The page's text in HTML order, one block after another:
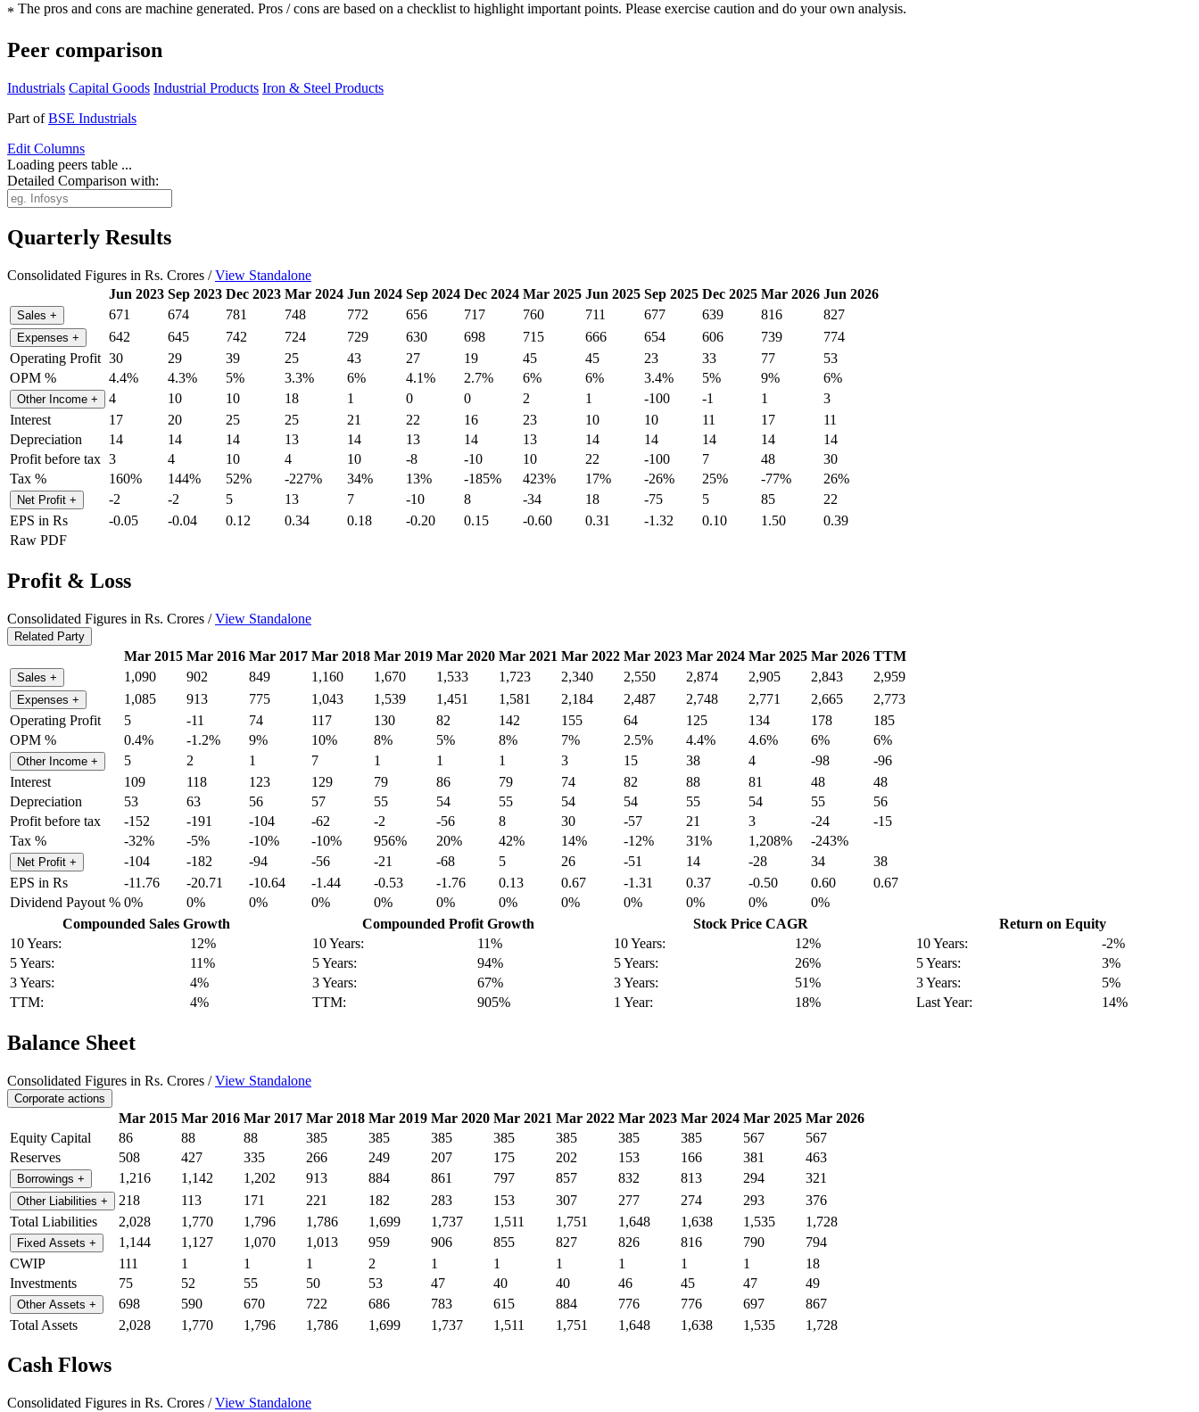
* The pros and cons are machine generated. Pros / cons are based on a checklist to highlight important points. Please exercise caution and do your own analysis.
Peer comparison
Industrials Capital Goods Industrial Products Iron & Steel Products
Part ofBSE Industrials
Edit Columns
Loading peers table ...
Detailed Comparison with:
Quarterly Results
Consolidated Figures in Rs. Crores /View Standalone
Jun 2023 Sep 2023 Dec 2023 Mar 2024 Jun 2024 Sep 2024 Dec 2024 Mar 2025 Jun 2025 Sep 2025 Dec 2025 Mar 2026 Jun 2026
Sales + 671 674 781 748 772 656 717 760 711 677 639 816 827
Expenses + 642 645 742 724 729 630 698 715 666 654 606 739
774
Operating Profit 30 29 39 25 43 27 19 45 45 23 33 77
53
OPM %
4.4% 4.3% 5% 3.3% 6% 4.1% 2.7% 6% 6% 3.4% 5% 9% 6%
Other Income + 4 10 10 18 1 0 0 2 1 -100 -1 1
3
Interest
17 20 25 25 21 22 16 23 10 10 11 17
11
Depreciation
14 14 14 13 14 13 14 13 14 14 14 14
14
Profit before tax 3 4 10 4 10 -8 -10 10 22 -100 7 48
30
Tax %
160% 144% 52% -227% 34% 13% -185% 423% 17% -26% 25% -77% 26%
Net Profit + -2 -2 5 13 7 -10 8 -34 18 -75 5 85
22
EPS in Rs
-0.05 -0.04 0.12 0.34 0.18 -0.20 0.15 -0.60 0.31 -1.32 0.10 1.50
0.39
Raw PDF
Profit & Loss
Consolidated Figures in Rs. Crores /View Standalone
Related Party
Mar 2015 Mar 2016 Mar 2017 Mar 2018 Mar 2019 Mar 2020 Mar 2021 Mar 2022 Mar 2023 Mar 2024 Mar 2025 Mar 2026 TTM
Sales + 1,090 902 849 1,160 1,670 1,533 1,723 2,340 2,550 2,874 2,905 2,843 2,959
Expenses + 1,085 913 775 1,043 1,539 1,451 1,581 2,184 2,487 2,748 2,771 2,665
2,773
Operating Profit
5 -11 74 117 130 82 142 155 64 125 134 178
185
OPM %
0.4% -1.2% 9% 10% 8% 5% 8% 7% 2.5% 4.4% 4.6% 6% 6%
Other Income + 5 2 1 7 1 1 1 3 15 38 4 -98
-96
Interest
109 118 123 129 79 86 79 74 82 88 81 48
48
Depreciation
53 63 56 57 55 54 55 54 54 55 54 55
56
Profit before tax
-152 -191 -104 -62 -2 -56 8 30 -57 21 3 -24
-15
Tax %
-32% -5% -10% -10% 956% 20% 42% 14% -12% 31% 1,208% -243%
Net Profit + -104 -182 -94 -56 -21 -68 5 26 -51 14 -28 34
38
EPS in Rs
-11.76 -20.71 -10.64 -1.44 -0.53 -1.76 0.13 0.67 -1.31 0.37 -0.50 0.60
0.67
Dividend Payout % 0% 0% 0% 0% 0% 0% 0% 0% 0% 0% 0%
0%
Compounded Sales Growth
10 Years:
12%
5 Years:
11%
3 Years:
4%
TTM:
4%
Compounded Profit Growth
10 Years:
11%
5 Years:
94%
3 Years:
67%
TTM:
905%
Stock Price CAGR
10 Years:
12%
5 Years:
26%
3 Years:
51%
1 Year:
18%
Return on Equity
10 Years:
-2%
5 Years:
3%
3 Years:
5%
Last Year:
14%
Balance Sheet
Consolidated Figures in Rs. Crores /View Standalone
Corporate actions
Mar 2015 Mar 2016 Mar 2017 Mar 2018 Mar 2019 Mar 2020 Mar 2021 Mar 2022 Mar 2023 Mar 2024 Mar 2025 Mar 2026
Equity Capital
86 88 88 385 385 385 385 385 385 385 567
567
Reserves
508 427 335 266 249 207 175 202 153 166 381 463
Borrowings + 1,216 1,142 1,202 913 884 861 797 857 832 813 294 321
Other Liabilities + 218 113 171 221 182 283 153 307 277 274 293
376
Total Liabilities
2,028 1,770 1,796 1,786 1,699 1,737 1,511 1,751 1,648 1,638 1,535 1,728
Fixed Assets + 1,144 1,127 1,070 1,013 959 906 855 827 826 816 790
794
CWIP
111 1 1 1 2 1 1 1 1 1 1
18
Investments
75 52 55 50 53 47 40 40 46 45 47 49
Other Assets + 698 590 670 722 686 783 615 884 776 776 697
867
Total Assets
2,028 1,770 1,796 1,786 1,699 1,737 1,511 1,751 1,648 1,638 1,535 1,728
Cash Flows
Consolidated Figures in Rs. Crores /View Standalone